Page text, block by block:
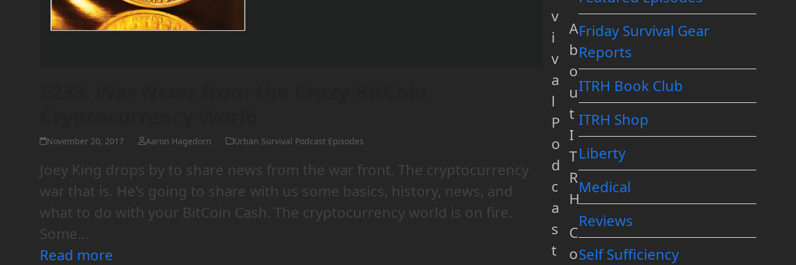
November 20, 2017 Aaron Hagedorn Urban Survival Podcast Episodes
Joey King drops by to share news from the war front. The cryptocurrency
war that is. He’s going to share with us some basics, history, news, and
what to do with your BitCoin Cash. The cryptocurrency world is on fire.
Some…
Read more
Friday Survival Gear
Reports
ITRH Book Club
ITRH Shop
Liberty
Medical
Reviews
Self Sufficiency
v
i
v
a
l
P
o
d
c
a
s
t
A
b
o
u
t
I
T
R
H
C
o